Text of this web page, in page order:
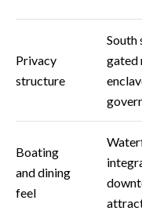
Privacy
structure
South
gated
Boating
and dining
feel